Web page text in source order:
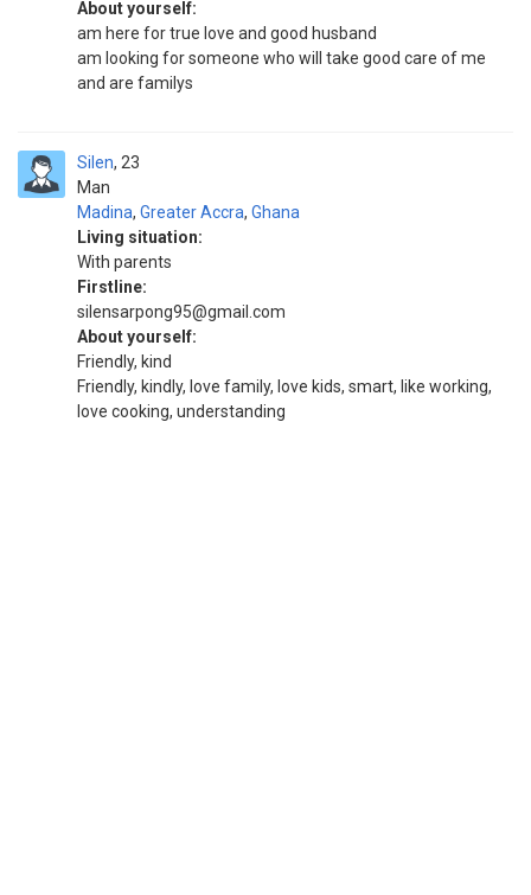
About yourself:
am here for true love and good husband
am looking for someone who will take good care of me
and are familys
Silen
Man
23
Madina, Greater Accra, Ghana
Living situation:
With parents
Firstline:
silensarpong95@gmail.com
About yourself:
Friendly, kind
Friendly, kindly, love family, love kids, smart, like working,
love cooking, understanding